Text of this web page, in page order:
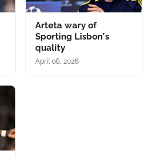
Arteta wary of
Sporting Lisbon's
quality
April 08, 2026